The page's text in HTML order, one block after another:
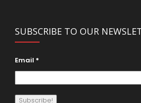
SUBSCRIBE TO OUR
Email *